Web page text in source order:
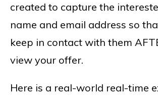
created to capture the
name and email address so
keep in contact with them
view your offer.
Here is a real-world real-time